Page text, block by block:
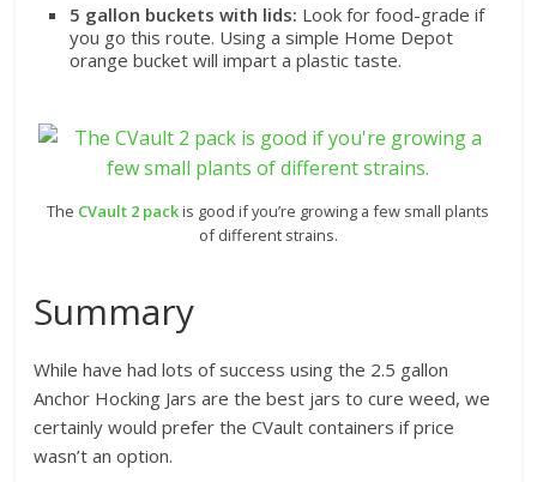
5 gallon buckets with lids: Look for food-grade if
you go this route. Using a simple Home Depot
orange bucket will impart a plastic taste.
The CVault 2 packis good if you’re growing a few small plants
of different strains.
Summary
While have had lots of success using the 2.5 gallon
Anchor Hocking Jars are the best jars to cure weed, we
certainly would prefer the CVault containers if price
wasn’t an option.